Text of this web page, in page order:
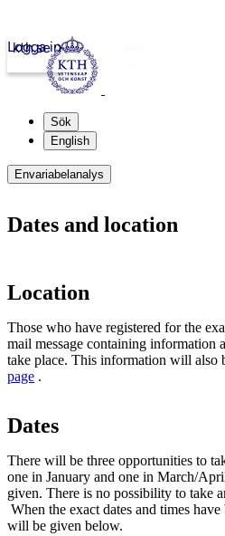
kth.se
Logga in
Sök
English
Envariabelanalys
Dates and location
Location
Those who have registered for the
mail message containing information
take place. This information will also
page .
Dates
There will be three opportunities to
one in January and one in March/
given. There is no possibility to take
When the exact dates and times
will be given below.